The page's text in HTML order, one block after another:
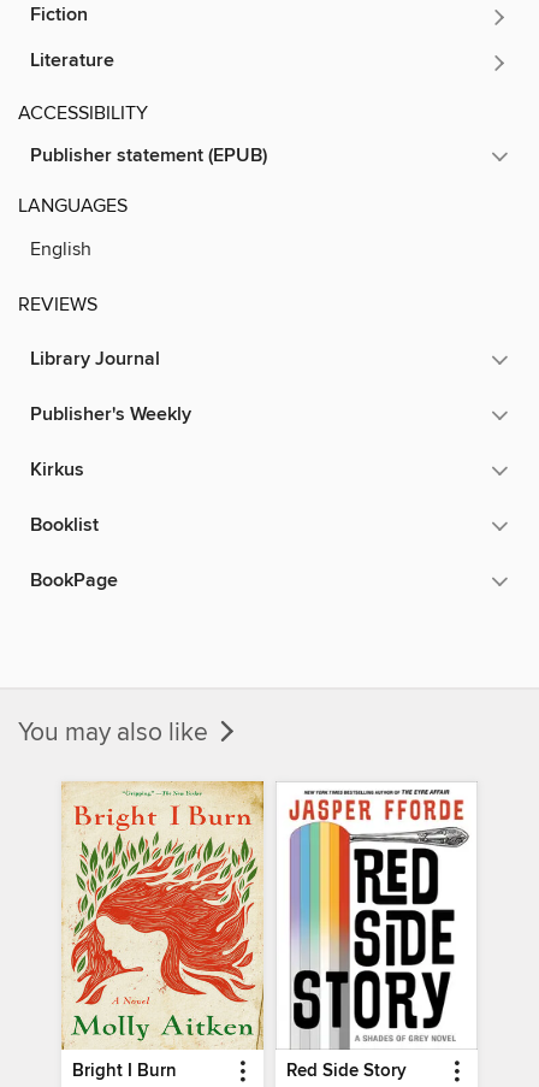
Fiction
Literature
ACCESSIBILITY
Publisher statement (EPUB)
LANGUAGES
English
REVIEWS
Library Journal
Publisher's Weekly
Kirkus
Booklist
BookPage
You may also like
Bright I Burn Red Side Story